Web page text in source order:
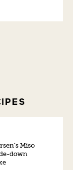
Miso
down